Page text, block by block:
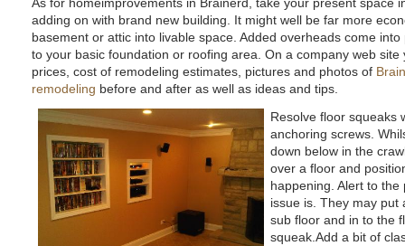
adding on with brand new building. It might well be far more
basement or attic into livable space. Added overheads come
to your basic foundation or roofing area. On a company web site
prices, cost of remodeling estimates, pictures and photos of
remodeling before and after as well as ideas and tips.
Resolve floor squeaks
anchoring screws.
down below in the
over a floor and
happening. Alert to
issue is. They may put
sub floor and in to the
squeak.Add a bit of